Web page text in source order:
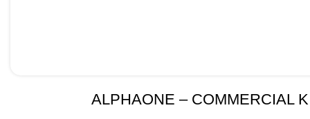
ALPHAONE – COMMERCIAL